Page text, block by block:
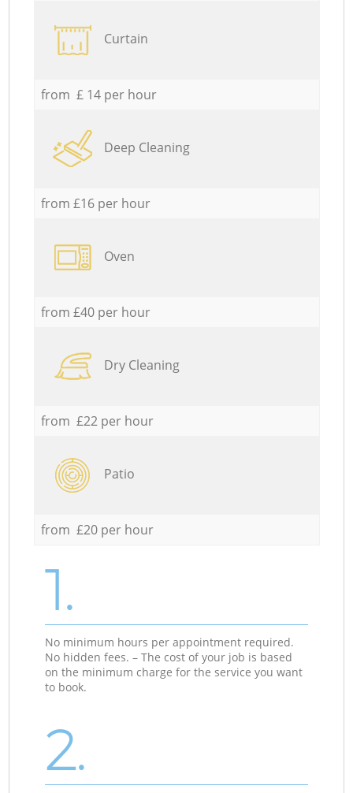
Curtain
from £ 14 per hour
Deep Cleaning
from £16 per hour
Oven
from £40 per hour
Dry Cleaning
from £22 per hour
Patio
from £20 per hour
1.
No minimum hours per appointment required.
No hidden fees. – The cost of your job is based
on the minimum charge for the service you want
to book.
2.